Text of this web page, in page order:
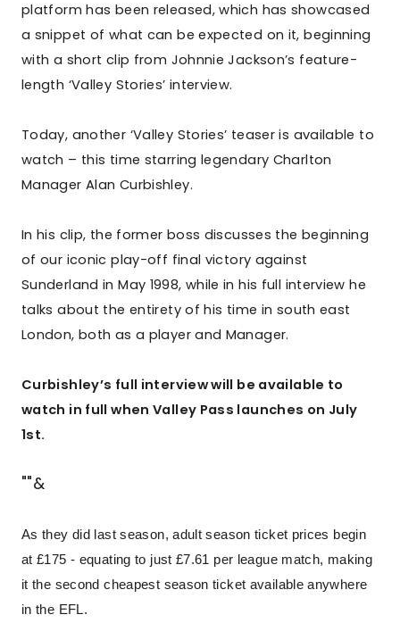
platform has been released, which has showcased
a snippet of what can be expected on it, beginning
with a short clip from Johnnie Jackson’s feature-
length ‘Valley Stories’ interview.
Today, another ‘Valley Stories’ teaser is available to
watch – this time starring legendary Charlton
Manager Alan Curbishley.
In his clip, the former boss discusses the beginning
of our iconic play-off final victory against
Sunderland in May 1998, while in his full interview he
talks about the entirety of his time in south east
London, both as a player and Manager.
Curbishley’s full interview will be available to
watch in full when Valley Pass launches on July
1st.
""&
As they did last season, adult season ticket prices begin
at £175 - equating to just £7.61 per league match, making
it the second cheapest season ticket available anywhere
in the EFL.